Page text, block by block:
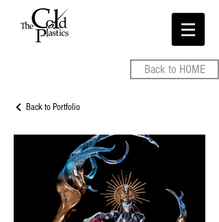
Back to HOME
Back to Portfolio